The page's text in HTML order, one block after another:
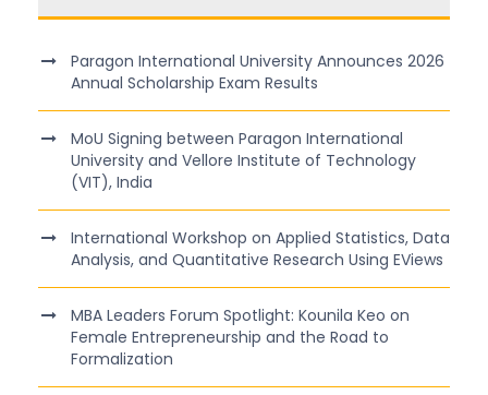
Paragon International University Announces 2026
Annual Scholarship Exam Results
MoU Signing between Paragon International
University and Vellore Institute of Technology
(VIT), India
International Workshop on Applied Statistics, Data
Analysis, and Quantitative Research Using EViews
MBA Leaders Forum Spotlight: Kounila Keo on
Female Entrepreneurship and the Road to
Formalization